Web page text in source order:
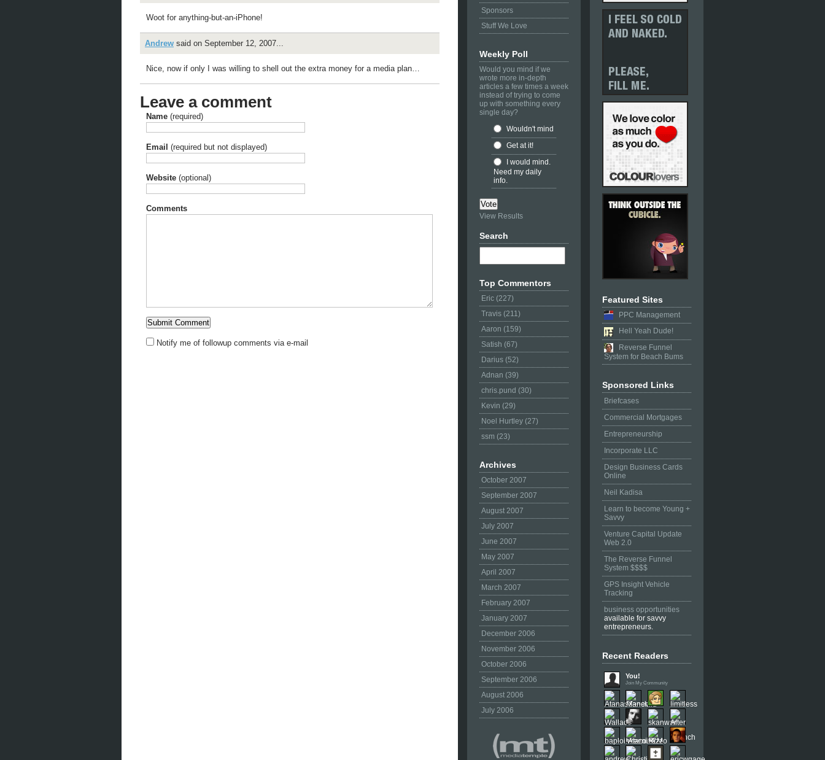
Sponsors
Stuff We Love
Weekly Poll
Would you mind if we
wrote more in-depth
articles a few times a week
instead of trying to come
up with something every
single day?
Wouldn't mind
Get at it!
I would mind.
Need my daily
info.
View Results
Search
Top Commentors
Eric (227)
Travis (211)
Aaron (159)
Satish (67)
Darius (52)
Adnan (39)
chris.pund (30)
Kevin (29)
Noel Hurtley (27)
ssm (23)
Archives
October 2007
September 2007
August 2007
July 2007
June 2007
May 2007
April 2007
March 2007
February 2007
January 2007
December 2006
November 2006
October 2006
September 2006
August 2006
July 2006
Featured Sites
PPC Management
Hell Yeah Dude!
Reverse Funnel
System for Beach Bums
Sponsored Links
Briefcases
Commercial Mortgages
Entrepreneurship
Incorporate LLC
Design Business Cards
Online
Neil Kadisa
Learn to become Young +
Savvy
Venture Capital Update
Web 2.0
The Reverse Funnel
System $$$$
GPS Insight Vehicle
Tracking
business opportunities
available for savvy
entrepreneurs.
Recent Readers
You!
Join My Community
Woot for anything-but-an-iPhone!
Andrew said on September 12, 2007...
Nice, now if only I was willing to shell out the extra money for a media plan…
Leave a comment
Name (required)
Email (required but not displayed)
Website (optional)
Comments
Notify me of followup comments via e-mail